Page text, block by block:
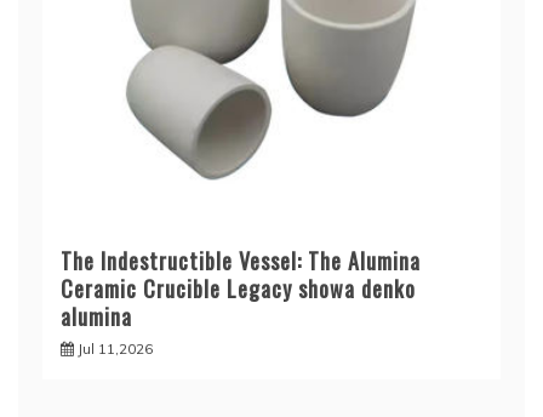
The Indestructible Vessel: The Alumina
Ceramic Crucible Legacy showa denko
alumina
Jul 11,2026